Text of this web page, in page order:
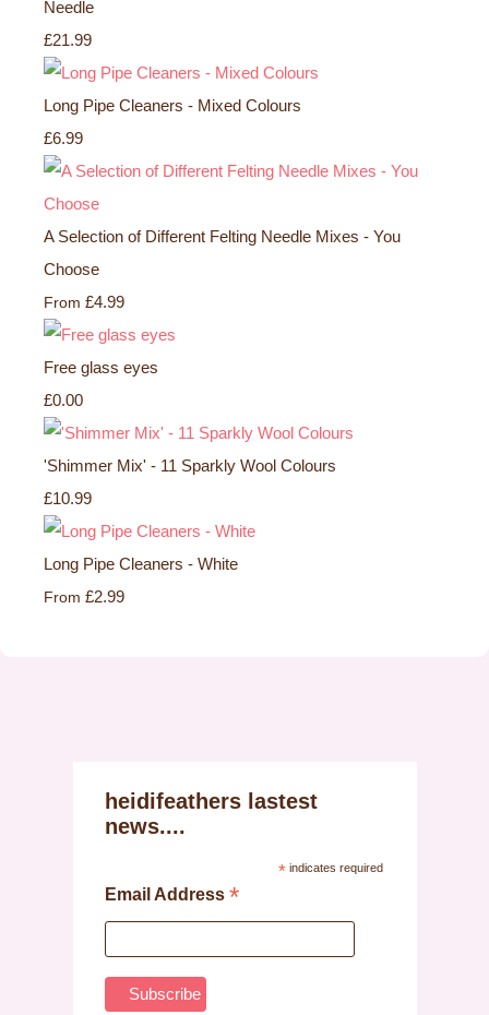
Needle
£21.99
Long Pipe Cleaners - Mixed Colours
£6.99
A Selection of Different Felting Needle Mixes - You
Choose
From £4.99
Free glass eyes
£0.00
'Shimmer Mix' - 11 Sparkly Wool Colours
£10.99
Long Pipe Cleaners - White
From £2.99
heidifeathers lastest
news....
*indicates required
Email Address *